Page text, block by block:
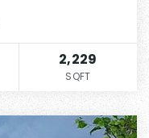
2,229
SQFT